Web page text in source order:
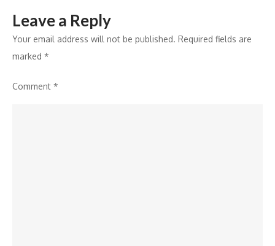
Leave a Reply
Your email address will not be published. Required fields are
marked *
Comment *